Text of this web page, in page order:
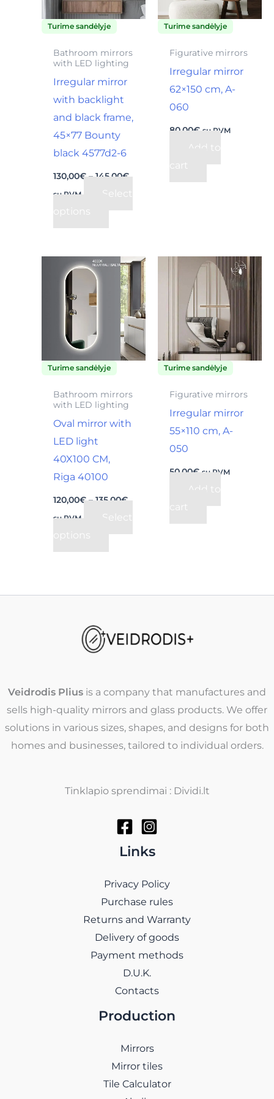
Turime sandėlyje
Bathroom mirrors
with LED lighting
Irregular mirror
with backlight
and black frame,
45×77 Bounty
black 4577d2-6
130,00€ – 145,00€
su PVM
Select
options
The
options
may
be
chosen
on
the
product
page
Turime sandėlyje
Figurative mirrors
Irregular mirror
62×150 cm, A-
060
80,00€ su PVM
Add to
cart
Turime sandėlyje
Bathroom mirrors
with LED lighting
Oval mirror with
LED light
40X100 CM,
Riga 40100
120,00€ – 135,00€
Price
range:
120,00€
through
135,00€
su PVM
Select
options
This
product
has
multiple
variants.
The
options
may
be
chosen
the
page
Turime sandėlyje
Figurative mirrors
Irregular mirror
55×110 cm, A-
050
50,00€ su PVM
Add to
cart
Veidrodis Plius is a company that manufactures and
sells high-quality mirrors and glass products. We offer
solutions in various sizes, shapes, and designs for both
homes and businesses, tailored to individual orders.
Tinklapio sprendimai : Dividi.lt
Links
Privacy Policy
Purchase rules
Returns and Warranty
Delivery of goods
Payment methods
D.U.K.
Contacts
Production
Mirrors
Mirror tiles
Tile Calculator